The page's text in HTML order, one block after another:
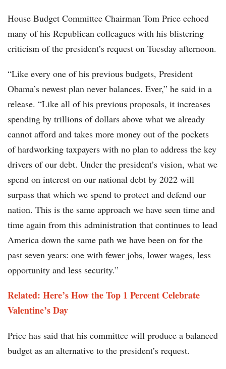
House Budget Committee Chairman Tom Price echoed
many of his Republican colleagues with his blistering
criticism of the president’s request on Tuesday afternoon.
“Like every one of his previous budgets, President
Obama’s newest plan never balances. Ever,” he said in a
release. “Like all of his previous proposals, it increases
spending by trillions of dollars above what we already
cannot afford and takes more money out of the pockets
of hardworking taxpayers with no plan to address the key
drivers of our debt. Under the president’s vision, what we
spend on interest on our national debt by 2022 will
surpass that which we spend to protect and defend our
nation. This is the same approach we have seen time and
time again from this administration that continues to lead
America down the same path we have been on for the
past seven years: one with fewer jobs, lower wages, less
opportunity and less security.”
Related: Here’s How the Top 1 Percent Celebrate
Valentine’s Day
Price has said that his committee will produce a balanced
budget as an alternative to the president’s request.